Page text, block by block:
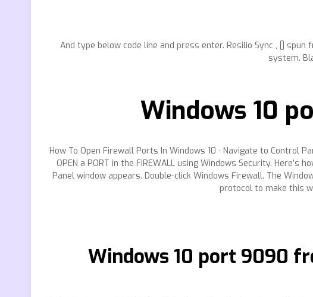
And type below code line and press enter. Resilio Sync , []
system.
Windows 10
How To Open Firewall Ports In Windows 10 · Navigate to Control
OPEN a PORT in the FIREWALL using Windows Security.
Panel window appears. Double-click Windows Firewall. The
protocol to make this
Windows 10 port 9090